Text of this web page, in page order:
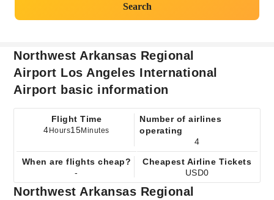
Search
Northwest Arkansas Regional
Airport Los Angeles International
Airport basic information
Flight Time
4 Hours15Minutes
Number of airlines
operating
4
When are flights cheap?
-
Cheapest Airline Tickets
USD0
Northwest Arkansas Regional